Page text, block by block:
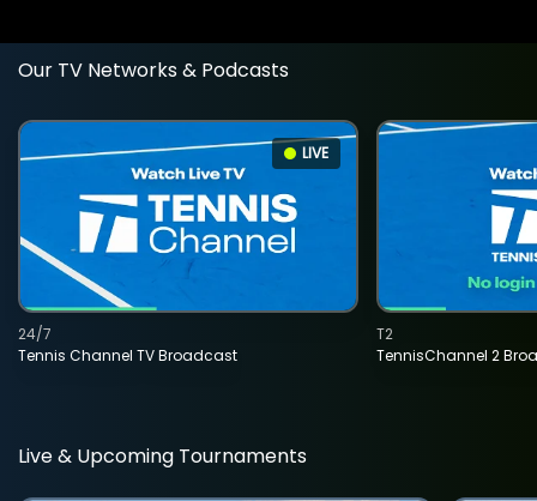
Our TV Networks & Podcasts
LIVE
Tennis Channel TV Broadcast
24/7
TennisChannel 2
T2
Live & Upcoming Tournaments